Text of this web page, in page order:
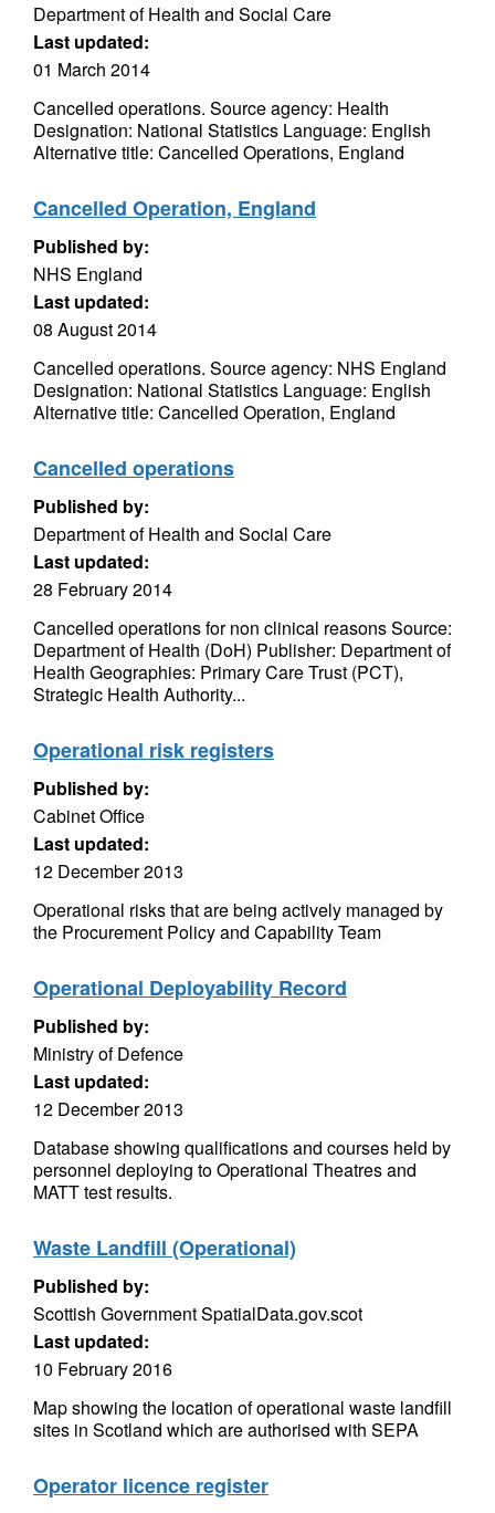
Department of Health and Social Care
Last updated:
01 March 2014
Cancelled operations. Source agency: Health
Designation: National Statistics Language: English
Alternative title: Cancelled Operations, England
Cancelled Operation, England
Published by:
NHS England
Last updated:
08 August 2014
Cancelled operations. Source agency: NHS England
Designation: National Statistics Language: English
Alternative title: Cancelled Operation, England
Cancelled operations
Published by:
Department of Health and Social Care
Last updated:
28 February 2014
Cancelled operations for non clinical reasons Source:
Department of Health (DoH) Publisher: Department of
Health Geographies: Primary Care Trust (PCT),
Strategic Health Authority...
Operational risk registers
Published by:
Cabinet Office
Last updated:
12 December 2013
Operational risks that are being actively managed by
the Procurement Policy and Capability Team
Operational Deployability Record
Published by:
Ministry of Defence
Last updated:
12 December 2013
Database showing qualifications and courses held by
personnel deploying to Operational Theatres and
MATT test results.
Waste Landfill (Operational)
Published by:
Scottish Government SpatialData.gov.scot
Last updated:
10 February 2016
Map showing the location of operational waste landfill
sites in Scotland which are authorised with SEPA
Operator licence register